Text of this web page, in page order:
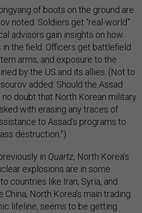
of boots on the ground are
noted. Soldiers get “real-world”
advisors gain insights on how
the field. Officers get battlefield
arms, and exposure to the
by the US and its allies. (Not to
added: Should the Assad
no doubt that North Korean military
with erasing any traces of
to Assad’s programs to
destruction.”)
in Quartz, North Korea’s
explosions are in some
to countries like Iran, Syria, and
China, North Korea’s main trading
lifeline, seems to be getting